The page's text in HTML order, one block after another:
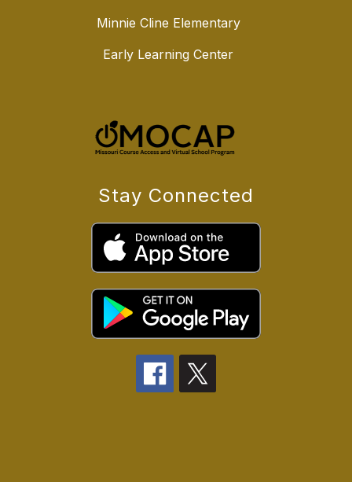
Minnie Cline Elementary
Early Learning Center
Stay Connected